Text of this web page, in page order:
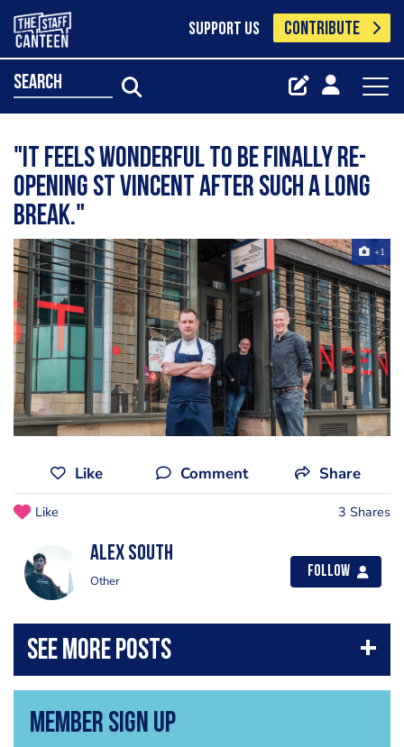
SUPPORT US CONTRIBUTE
search
"It feels wonderful to be finally re-
opening St Vincent after such a long
break."
+1
Like Comment Share
Like 3 Shares
Alex South
Other
Follow
Member Sign Up